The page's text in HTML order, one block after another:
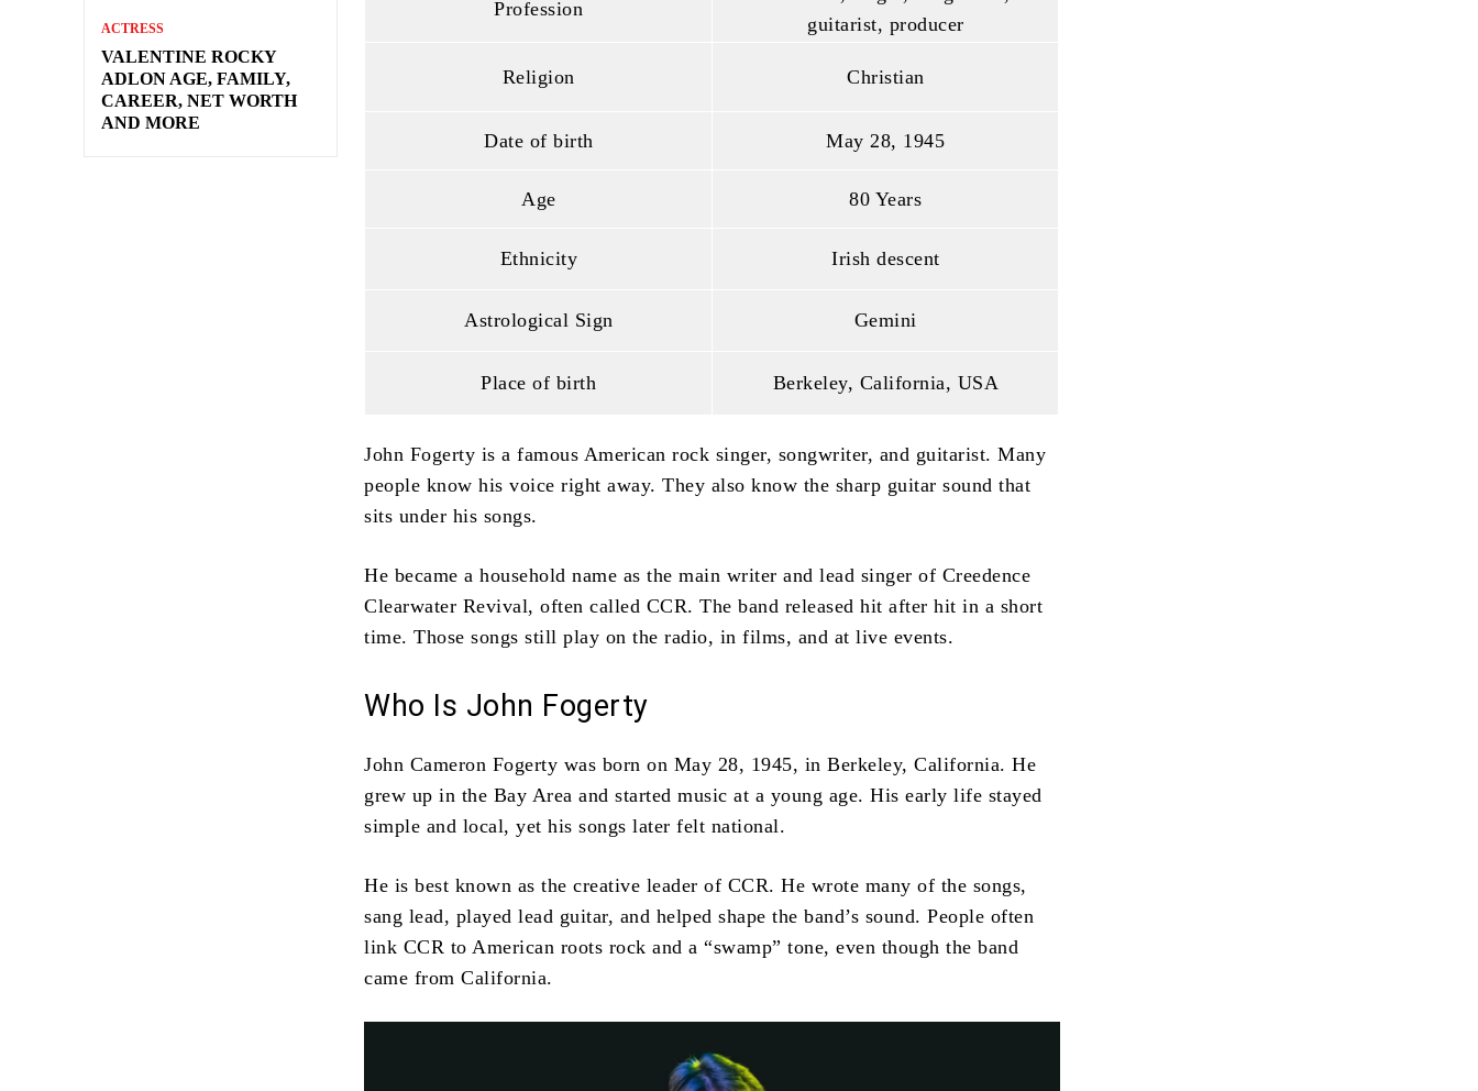
ACTRESS
VALENTINE ROCKY
ADLON AGE, FAMILY,
CAREER, NET WORTH
AND MORE
Profession
guitarist, producer
Religion Christian
Date of birth May 28, 1945
Age 80 Years
Ethnicity Irish descent
Astrological Sign Gemini
Place of birth Berkeley, California, USA
John Fogerty is a famous American rock singer, songwriter, and guitarist. Many
people know his voice right away. They also know the sharp guitar sound that
sits under his songs.
He became a household name as the main writer and lead singer of Creedence
Clearwater Revival, often called CCR. The band released hit after hit in a short
time. Those songs still play on the radio, in films, and at live events.
Who Is John Fogerty
John Cameron Fogerty was born on May 28, 1945, in Berkeley, California. He
grew up in the Bay Area and started music at a young age. His early life stayed
simple and local, yet his songs later felt national.
He is best known as the creative leader of CCR. He wrote many of the songs,
sang lead, played lead guitar, and helped shape the band’s sound. People often
link CCR to American roots rock and a “swamp” tone, even though the band
came from California.